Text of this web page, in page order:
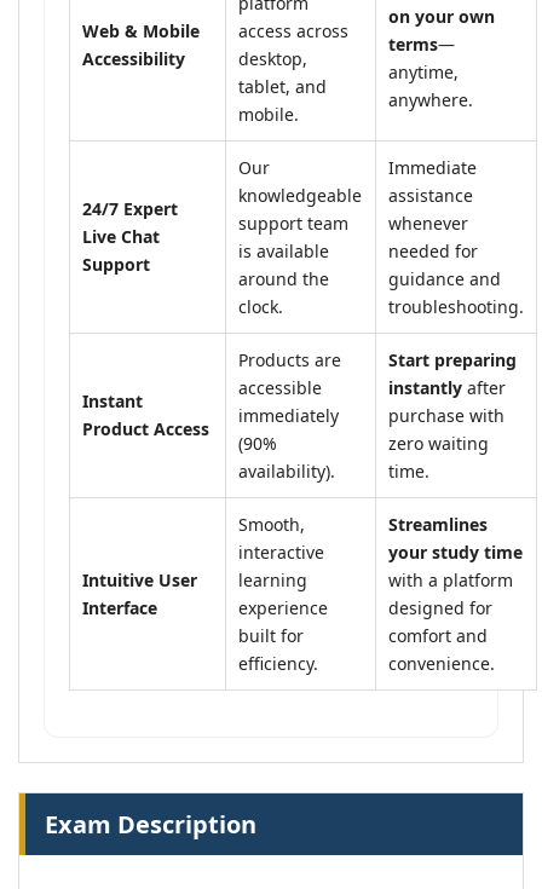
Web & Mobile
Accessibility
access across
desktop,
tablet, and
mobile.
on your own
terms—
anytime,
anywhere.
24/7 Expert
Live Chat
Support
Our
knowledgeable
support team
is available
around the
clock.
Immediate
assistance
whenever
needed for
guidance and
troubleshooting.
Instant
Product Access
Products are
accessible
immediately
(90%
availability).
Start preparing
instantly after
purchase with
zero waiting
time.
Intuitive User
Interface
Smooth,
interactive
learning
experience
built for
efficiency.
Streamlines
your study time
with a platform
designed for
comfort and
convenience.
Exam Description